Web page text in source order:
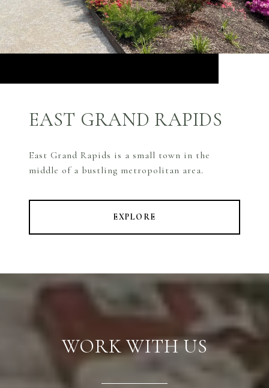
EAST GRAND RAPIDS
East Grand Rapids is a small town in the
middle of a bustling metropolitan area.
EXPLORE
WORK WITH US